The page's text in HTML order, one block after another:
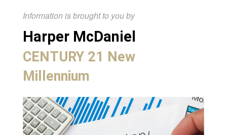
Information is brought to you by
Harper McDaniel
CENTURY 21 New
Millennium